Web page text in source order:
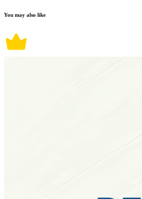
You may also like